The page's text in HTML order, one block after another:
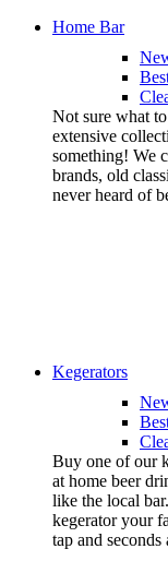
Home Bar
Not sure what
extensive
something! We
brands, old
never heard of
Kegerators
Buy one of our
at home beer
like the local
kegerator your
tap and seconds